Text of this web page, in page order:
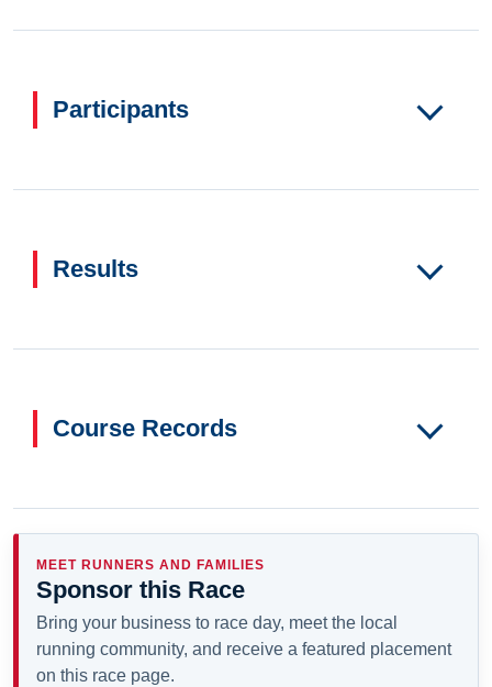
Participants
Results
Course Records
MEET RUNNERS AND FAMILIES
Sponsor this Race
Bring your business to race day, meet the local
running community, and receive a featured placement
on this race page.